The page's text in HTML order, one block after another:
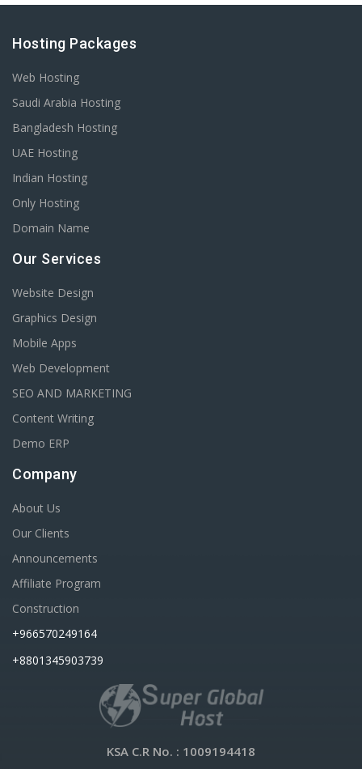
Hosting Packages
Web Hosting
Saudi Arabia Hosting
Bangladesh Hosting
UAE Hosting
Indian Hosting
Only Hosting
Domain Name
Our Services
Website Design
Graphics Design
Mobile Apps
Web Development
SEO AND MARKETING
Content Writing
Demo ERP
Company
About Us
Our Clients
Announcements
Affiliate Program
Construction
+966570249164
+8801345903739
KSA C.R No. : 1009194418